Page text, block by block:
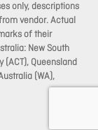
only, descriptions
vendor. Actual
of their
New South
(ACT), Queensland
(WA),